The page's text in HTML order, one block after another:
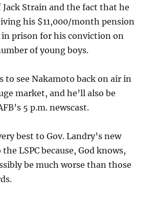
Strain and the fact that he
his $11,000/month pension
prison for his conviction on
of young boys.
to see Nakamoto back on air in
market, and he’ll also be
5 p.m. newscast.
best to Gov. Landry’s new
LSPC because, God knows,
be much worse than those